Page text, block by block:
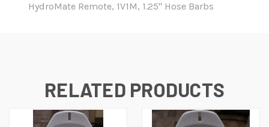
HydroMate Remote, 1V1M, 1.25" Hose Barbs
RELATED PRODUCTS